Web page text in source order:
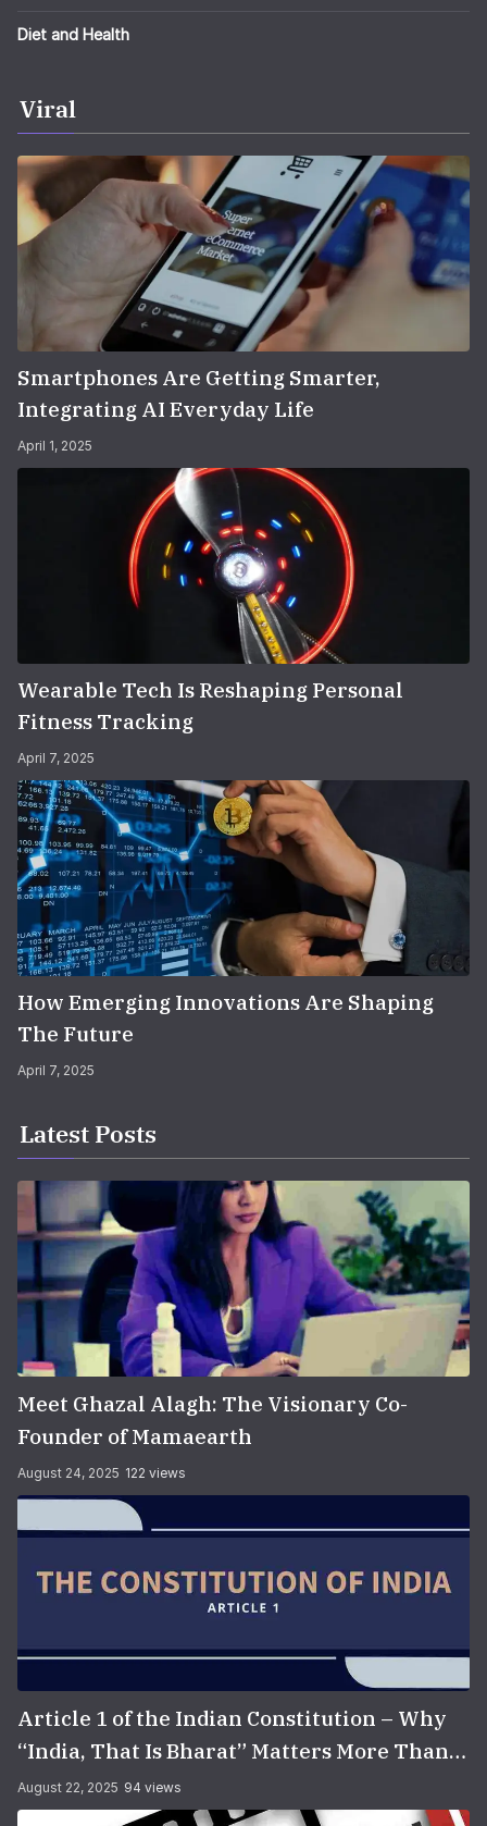
Diet and Health
Viral
Smartphones Are Getting Smarter,
Integrating AI Everyday Life
April 1, 2025
Wearable Tech Is Reshaping Personal
Fitness Tracking
April 7, 2025
How Emerging Innovations Are Shaping
The Future
April 7, 2025
Latest Posts
Meet Ghazal Alagh: The Visionary Co-
Founder of Mamaearth
August 24, 2025 122 views
Article 1 of the Indian Constitution – Why
“India, That Is Bharat” Matters More Than
You Think
August 22, 2025 94 views